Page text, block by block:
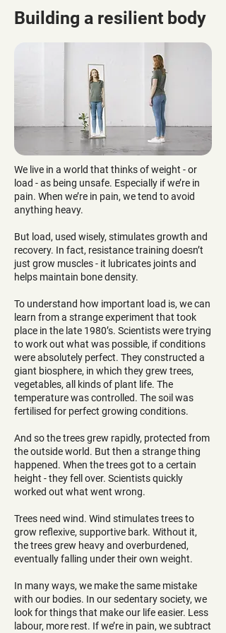
Building a resilient body
We live in a world that thinks of weight - or
load - as being unsafe. Especially if we’re in
pain. When we’re in pain, we tend to avoid
anything heavy.
But load, used wisely, stimulates growth and
recovery. In fact, resistance training doesn’t
just grow muscles - it lubricates joints and
helps maintain bone density.
To understand how important load is, we can
learn from a strange experiment that took
place in the late 1980’s. Scientists were trying
to work out what was possible, if conditions
were absolutely perfect. They constructed a
giant biosphere, in which they grew trees,
vegetables, all kinds of plant life. The
temperature was controlled. The soil was
fertilised for perfect growing conditions.
And so the trees grew rapidly, protected from
the outside world. But then a strange thing
happened. When the trees got to a certain
height - they fell over. Scientists quickly
worked out what went wrong.
Trees need wind. Wind stimulates trees to
grow reflexive, supportive bark. Without it,
the trees grew heavy and overburdened,
eventually falling under their own weight.
In many ways, we make the same mistake
with our bodies. In our sedentary society, we
look for things that make our life easier. Less
labour, more rest. If we’re in pain, we subtract